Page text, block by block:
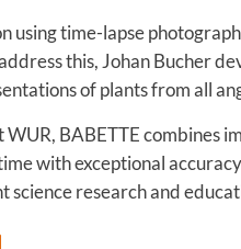
using time-lapse
this, Johan Bucher
of plants from all
WUR, BABETTE combines
with exceptional
science research and